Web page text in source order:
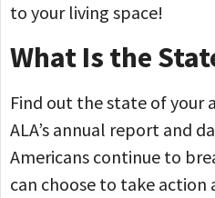
to your living space!
What Is the
Find out the state of your
ALA’s annual report and
Americans continue to
can choose to take